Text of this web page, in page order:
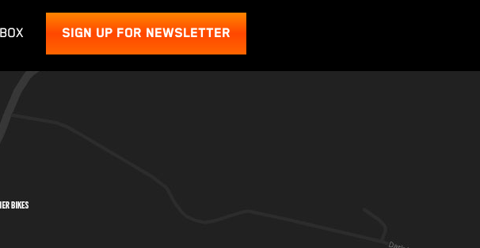
SIGN UP FOR NEWSLETTER